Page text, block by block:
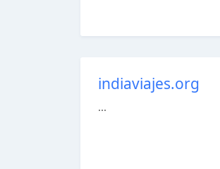
indiaviajes.org
...